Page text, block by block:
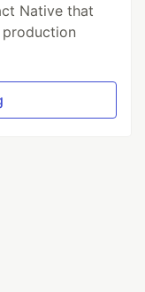
Native that